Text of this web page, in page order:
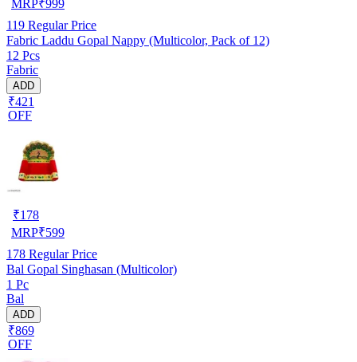
MRP₹999
119 Regular Price
Fabric Laddu Gopal Nappy (Multicolor, Pack of 12)
12 Pcs
Fabric
ADD
₹421
OFF
₹178
MRP₹599
178 Regular Price
Bal Gopal Singhasan (Multicolor)
1 Pc
Bal
ADD
₹869
OFF